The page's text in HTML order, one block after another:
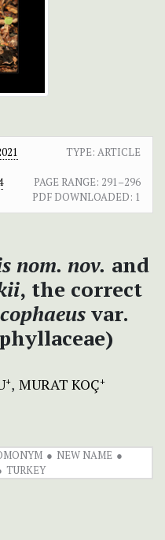
TYPE: ARTICLE
PAGE RANGE: 291–296
PDF DOWNLOADED: 1
nom. nov. and
, the correct
var.
+ MURAT KOÇ+
NEW NAME
TURKEY